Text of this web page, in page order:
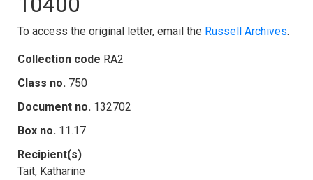
To access the original letter, email the Russell Archives.
Collection code RA2
Class no. 750
Document no. 132702
Box no. 11.17
Recipient(s)
Tait, Katharine